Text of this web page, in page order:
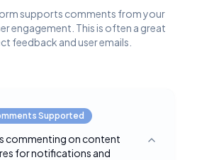
supports comments from your
engagement. This is often a great
feedback and user emails.
Supported
commenting on content
for notifications and
Toggle